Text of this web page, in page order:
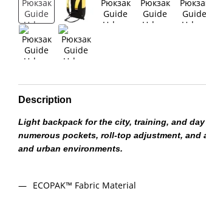
Description
Light backpack for the city, training, and
numerous pockets, roll-top adjustment,
and urban environments.
ECOPAK™ Fabric Material